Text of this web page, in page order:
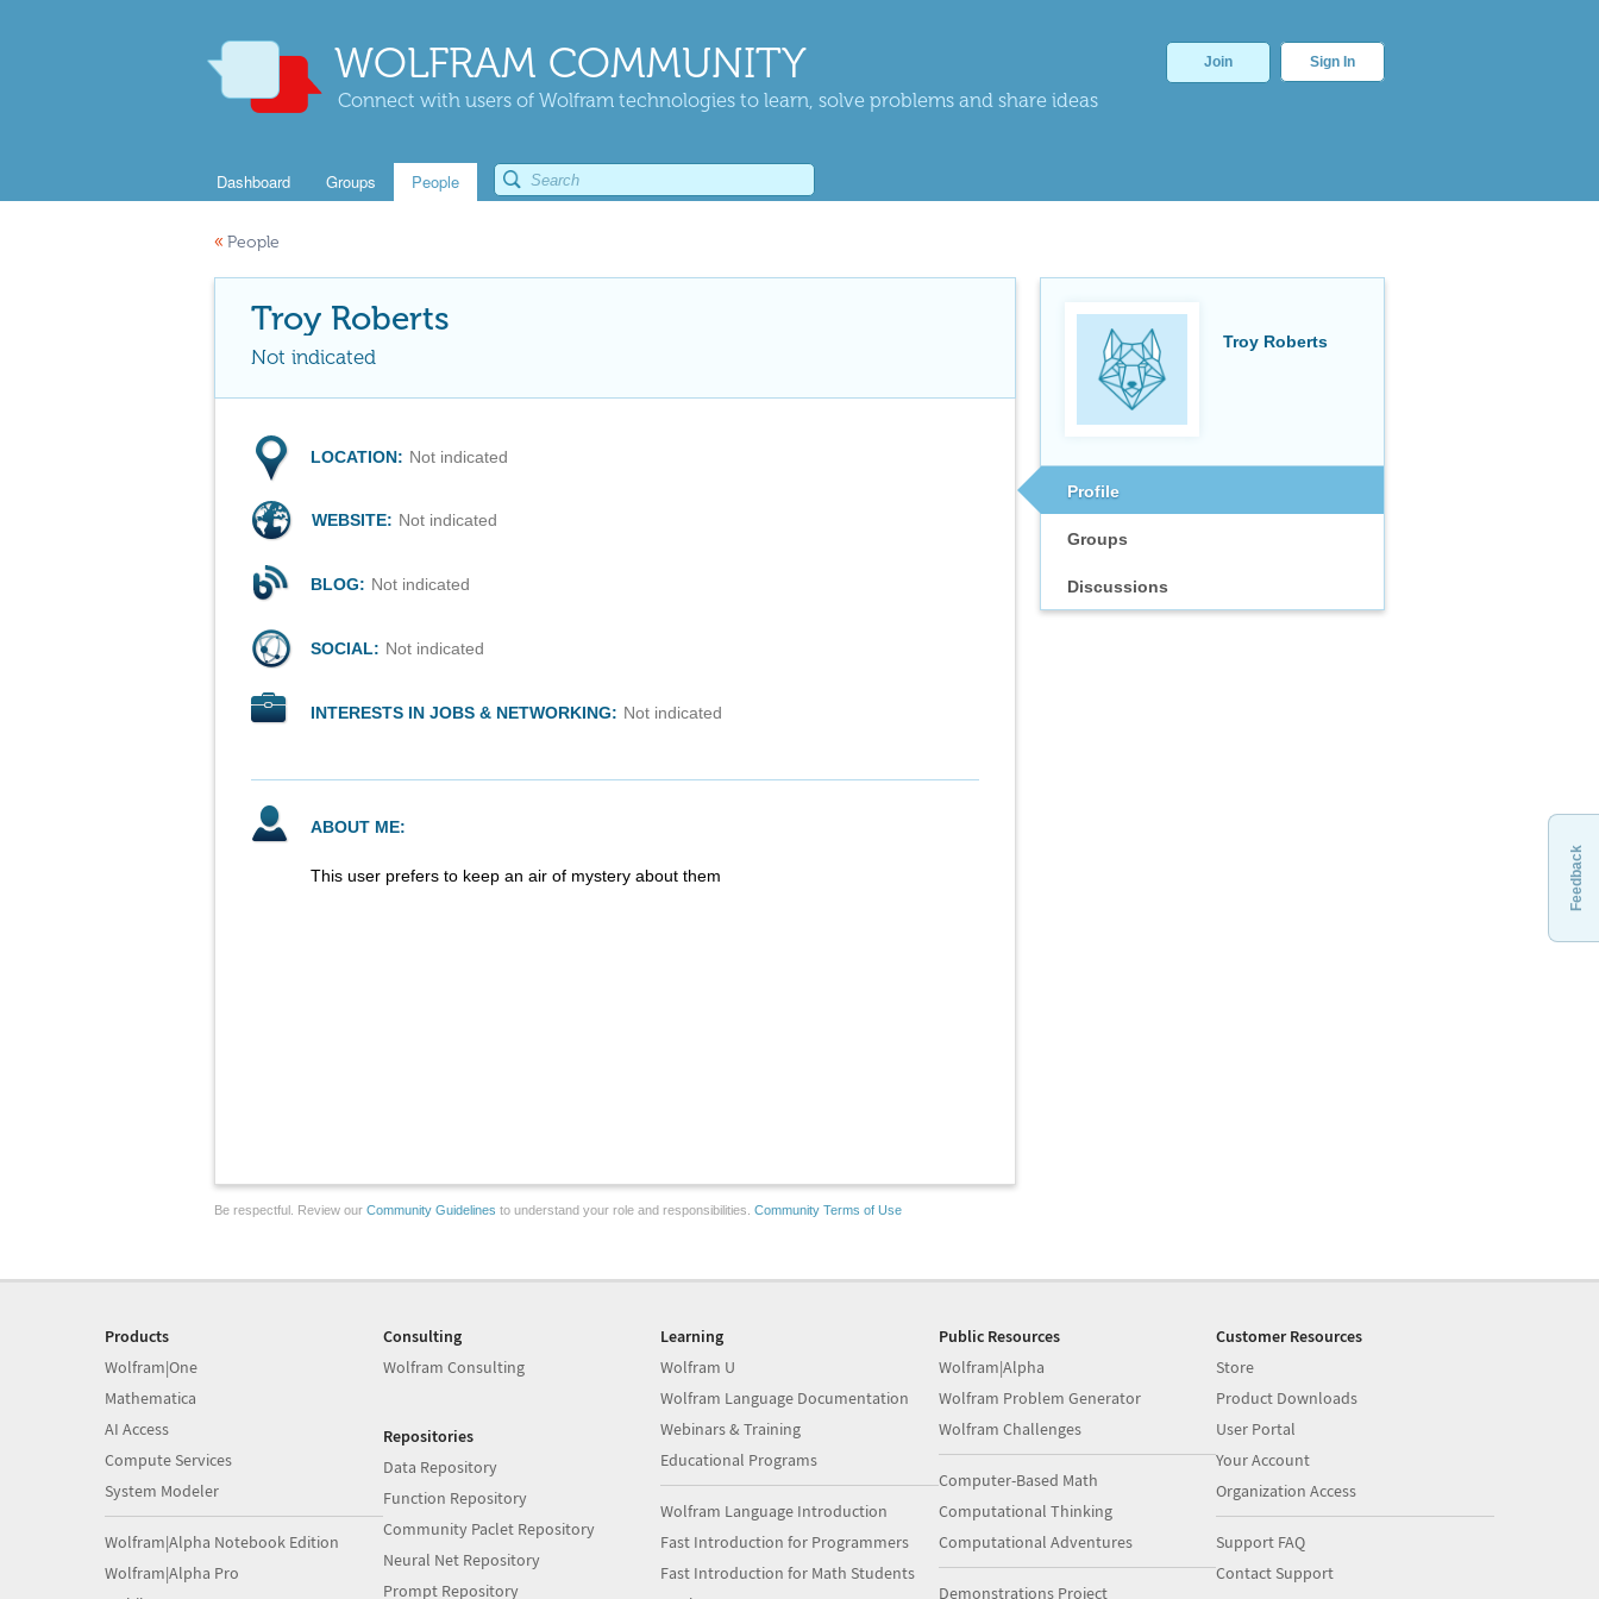
WOLFRAM COMMUNITY
Connect with users of Wolfram technologies to learn, solve problems and share ideas
Join Sign In
Dashboard Groups People
« People
Troy Roberts
Profile
Groups
Discussions
Troy Roberts
Not indicated
LOCATION: Not indicated
WEBSITE: Not indicated
BLOG: Not indicated
SOCIAL: Not indicated
INTERESTS IN JOBS & NETWORKING: Not indicated
ABOUT ME:
This user prefers to keep an air of mystery about them
Be respectful. Review our Community Guidelines to understand your role and responsibilities. Community Terms of Use
Feedback
Products
Wolfram|One
Mathematica
AI Access
Compute Services
System Modeler
Wolfram|Alpha Notebook Edition
Wolfram|Alpha Pro
Consulting
Wolfram Consulting
Repositories
Data Repository
Function Repository
Community Paclet Repository
Neural Net Repository
Prompt Repository
Learning
Wolfram U
Wolfram Language Documentation
Webinars & Training
Educational Programs
Wolfram Language Introduction
Fast Introduction for Programmers
Fast Introduction for Math Students
Public Resources
Wolfram|Alpha
Wolfram Problem Generator
Wolfram Challenges
Computer-Based Math
Computational Thinking
Computational Adventures
Demonstrations Project
Customer Resources
Store
Product Downloads
User Portal
Your Account
Organization Access
Support FAQ
Contact Support